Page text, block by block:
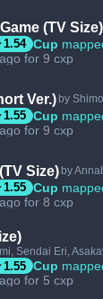
(TV Size)
1.54 Cup
for 9 cxp
Ver.) by
1.55 Cup
for 9 cxp
Size) by
1.55 Cup
for 8 cxp
Sendai Eri,
1.55 Cup
for 5 cxp